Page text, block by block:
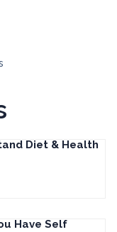
Diet & Health
Have Self